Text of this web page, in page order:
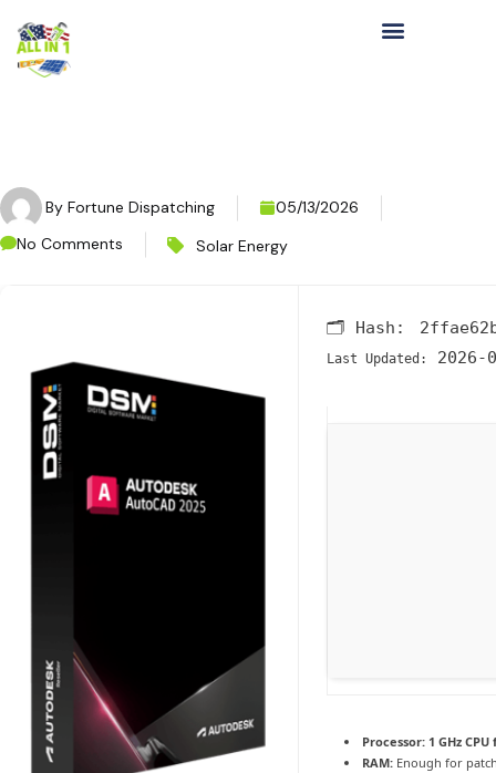
By Fortune Dispatching
05/13/2026
No Comments
Solar Energy
🗂 Hash:
Last Updated: 2026-
Processor: 1 GHz
RAM: Enough for